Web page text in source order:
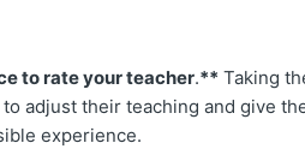
to rate your teacher.** Taking
adjust their teaching and give
experience.